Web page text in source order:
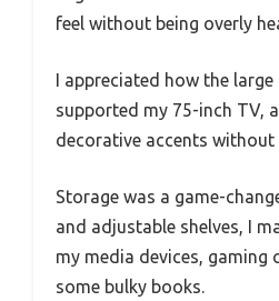
feel without being overly
I appreciated how the
supported my 75-inch TV,
decorative accents without
Storage was a game-
and adjustable shelves, I
my media devices, gaming
some bulky books.